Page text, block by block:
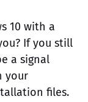
10 with a
If you still
a signal
your
files.